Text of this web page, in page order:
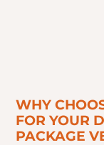
WHY
FOR YOUR
PACKAGE